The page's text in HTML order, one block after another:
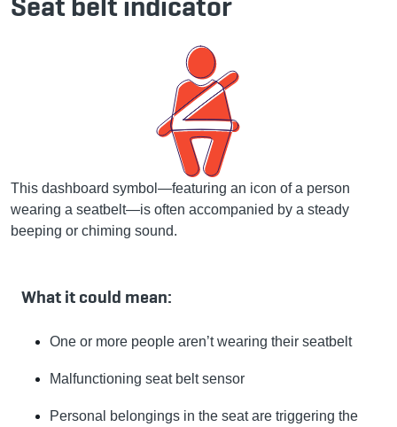
This dashboard symbol—featuring an icon of a person
wearing a seatbelt—is often accompanied by a steady
beeping or chiming sound.
What it could mean:
One or more people aren’t wearing their seatbelt
Malfunctioning seat belt sensor
Personal belongings in the seat are triggering the